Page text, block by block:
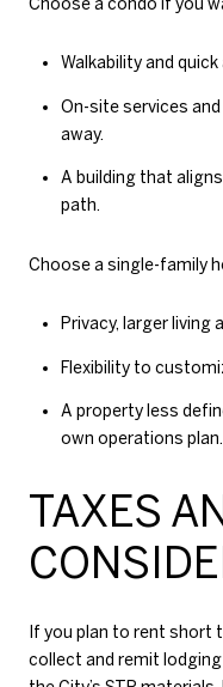
Walkability and
On-site services
away.
A building that
path.
Choose a single-family
Privacy, larger living
Flexibility to
A property less
own operations plan.
TAXES
If you plan to rent short
collect and remit